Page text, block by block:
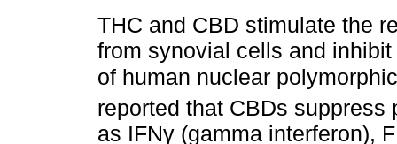
THC and CBD stimulate the
from synovial cells and
of human nuclear
reported that CBDs
as IFNγ (gamma interferon),